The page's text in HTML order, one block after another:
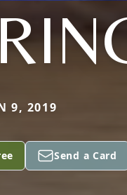
9, 2019
Send a Card